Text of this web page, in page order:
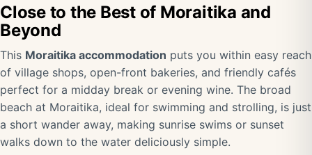
Close to the Best of Moraitika and
Beyond
This Moraitika accommodation puts you within easy reach
of village shops, open-front bakeries, and friendly cafés
perfect for a midday break or evening wine. The broad
beach at Moraitika, ideal for swimming and strolling, is just
a short wander away, making sunrise swims or sunset
walks down to the water deliciously simple.